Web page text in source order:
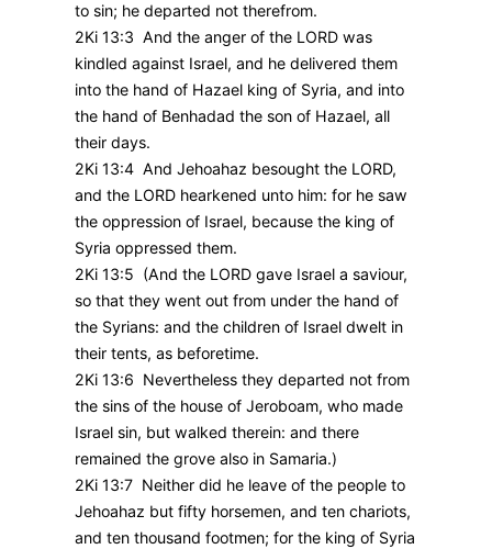
to sin; he departed not therefrom.
2Ki 13:3 And the anger of the LORD was
kindled against Israel, and he delivered them
into the hand of Hazael king of Syria, and into
the hand of Benhadad the son of Hazael, all
their days.
2Ki 13:4 And Jehoahaz besought the LORD,
and the LORD hearkened unto him: for he saw
the oppression of Israel, because the king of
Syria oppressed them.
2Ki 13:5 (And the LORD gave Israel a saviour,
so that they went out from under the hand of
the Syrians: and the children of Israel dwelt in
their tents, as beforetime.
2Ki 13:6 Nevertheless they departed not from
the sins of the house of Jeroboam, who made
Israel sin, but walked therein: and there
remained the grove also in Samaria.)
2Ki 13:7 Neither did he leave of the people to
Jehoahaz but fifty horsemen, and ten chariots,
and ten thousand footmen; for the king of Syria